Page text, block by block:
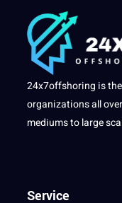
24x7offshoring is
organizations all
mediums to large
Service